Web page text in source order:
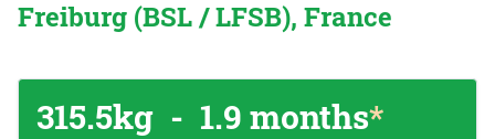
Freiburg (BSL / LFSB), France
315.5kg - 1.9 months*